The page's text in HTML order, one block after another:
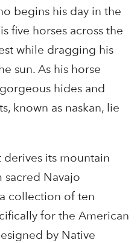
begins his day in the
five horses across the
while dragging his
sun. As his horse
hides and
known as naskan, lie
derives its mountain
Navajo
collection of ten
for the American
by Native